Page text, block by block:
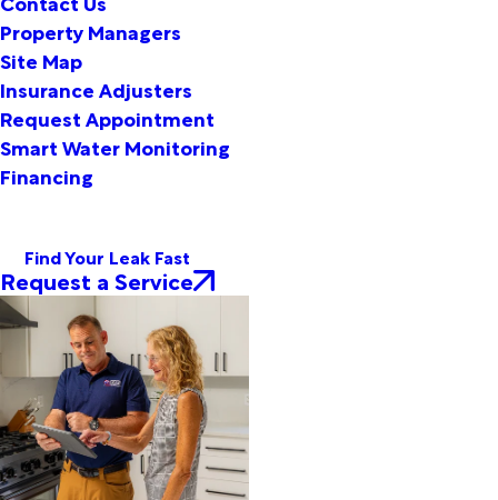
Property Managers
Site Map
Insurance Adjusters
Request Appointment
Smart Water Monitoring
Financing
Find Your Leak Fast
Request a Service